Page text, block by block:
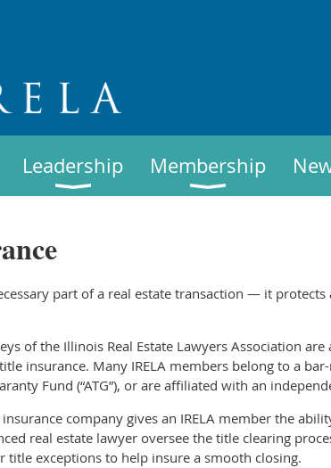
Leadership Membership
part of a real estate transaction — it
of the Illinois Real Estate Lawyers Association
insurance. Many IRELA members belong to a
Fund (“ATG”), or are affiliated with an
company gives an IRELA member the
real estate lawyer oversee the title clearing
title exceptions to help insure a smooth closing.